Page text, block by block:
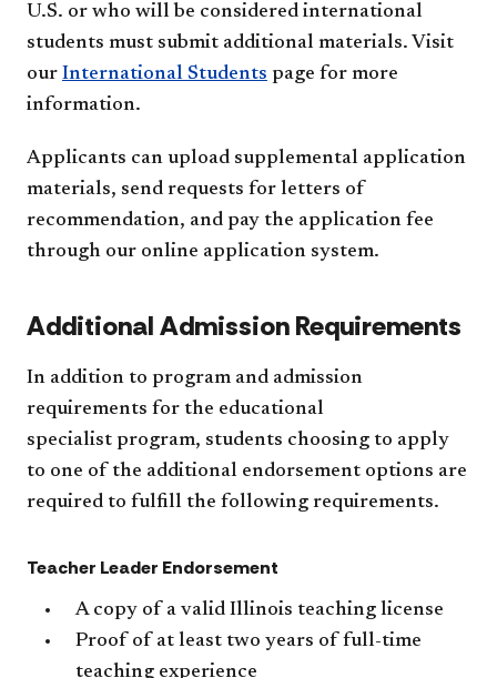
U.S. or who will be considered international
students must submit additional materials. Visit
our International Students page for more
information.
Applicants can upload supplemental application
materials, send requests for letters of
recommendation, and pay the application fee
through our online application system.
Additional Admission Requirements
In addition to program and admission
requirements for the educational
specialist program, students choosing to apply
to one of the additional endorsement options are
required to fulfill the following requirements.
Teacher Leader Endorsement
A copy of a valid Illinois teaching license
Proof of at least two years of full-time
teaching experience